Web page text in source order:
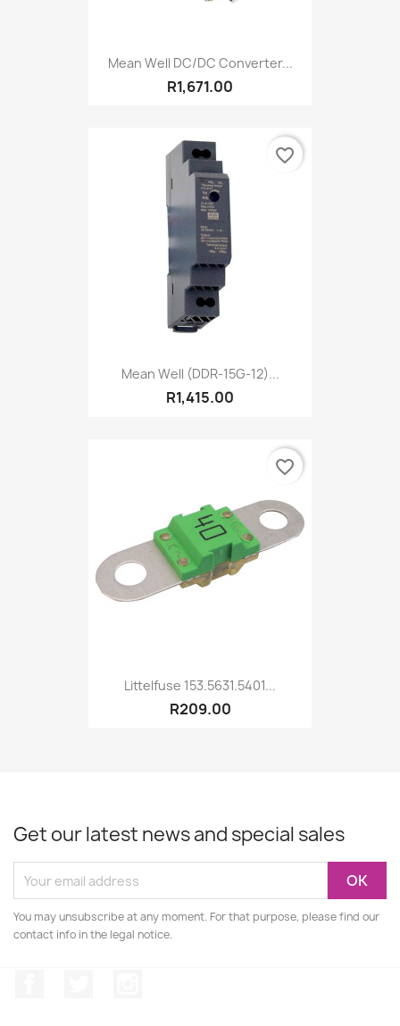
Mean Well DC/DC Converter...
R1,671.00
Mean Well (DDR-15G-12)...
R1,415.00
favorite_border
Littelfuse 153.5631.5401...
R209.00
favorite_border
Get our latest news and special sales
You may unsubscribe at any moment. For that purpose, please find our
contact info in the legal notice.